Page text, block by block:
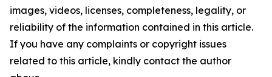
images, videos, licenses, completeness, legality, or
reliability of the information contained in this article.
If you have any complaints or copyright issues
related to this article, kindly contact the author